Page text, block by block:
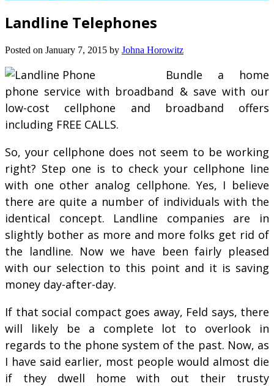
Landline Telephones
Posted on January 7, 2015 by Johna Horowitz
Bundle a home
phone service with broadband & save with our
low-cost cellphone and broadband offers
including FREE CALLS.
So, your cellphone does not seem to be working
right? Step one is to check your cellphone line
with one other analog cellphone. Yes, I believe
there are quite a number of individuals with the
identical concept. Landline companies are in
slightly bother as more and more folks get rid of
the landline. Now we have been fairly pleased
with our selection to this point and it is saving
money day-after-day.
If that social compact goes away, Feld says, there
will likely be a complete lot to overlook in
regards to the phone system of the past. Now, as
I have said earlier, most people would almost die
if they dwell home with out their trusty